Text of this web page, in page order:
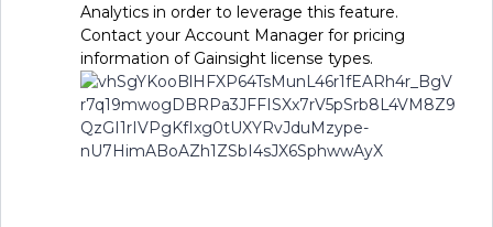
Analytics in order to leverage this feature.
Contact your Account Manager for pricing
information of Gainsight license types.